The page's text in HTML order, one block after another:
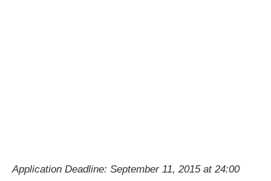
Application Deadline: September 11, 2015 at 24:00